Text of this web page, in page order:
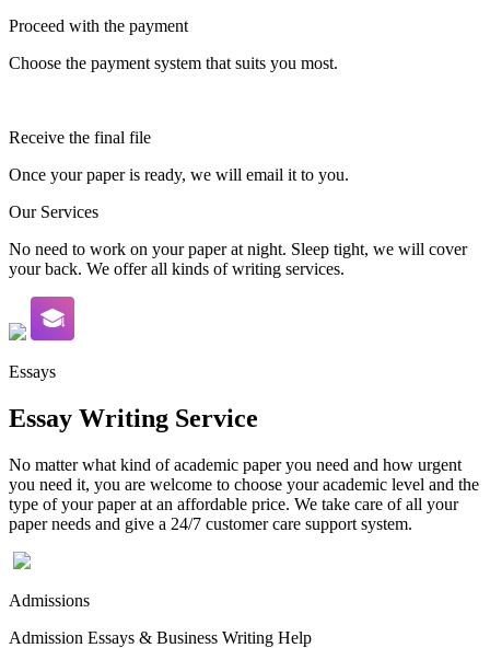
Proceed with the payment
Choose the payment system that suits you most.
Receive the final file
Once your paper is ready, we will email it to you.
Our Services
No need to work on your paper at night. Sleep tight, we will cover
your back. We offer all kinds of writing services.
Essays
Essay Writing Service
No matter what kind of academic paper you need and how urgent
you need it, you are welcome to choose your academic level and the
type of your paper at an affordable price. We take care of all your
paper needs and give a 24/7 customer care support system.
Admissions
Admission Essays & Business Writing Help